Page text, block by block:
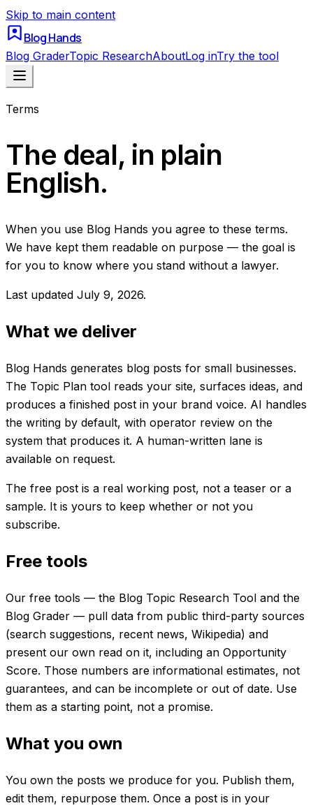
Skip to main content
Blog Hands
Blog GraderTopic ResearchAboutLog inTry the tool
Terms
The deal, in plain
English.
When you use Blog Hands you agree to these terms.
We have kept them readable on purpose — the goal is
for you to know where you stand without a lawyer.
Last updated July 9, 2026.
What we deliver
Blog Hands generates blog posts for small businesses.
The Topic Plan tool reads your site, surfaces ideas, and
produces a finished post in your brand voice. AI handles
the writing by default, with operator review on the
system that produces it. A human-written lane is
available on request.
The free post is a real working post, not a teaser or a
sample. It is yours to keep whether or not you
subscribe.
Free tools
Our free tools — the Blog Topic Research Tool and the
Blog Grader — pull data from public third-party sources
(search suggestions, recent news, Wikipedia) and
present our own read on it, including an Opportunity
Score. Those numbers are informational estimates, not
guarantees, and can be incomplete or out of date. Use
them as a starting point, not a promise.
What you own
You own the posts we produce for you. Publish them,
edit them, repurpose them. Once a post is in your